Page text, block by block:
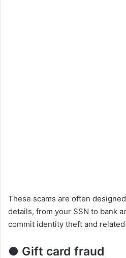
These scams are often
details, from your SSN to bank
commit identity theft and
● Gift card fraud